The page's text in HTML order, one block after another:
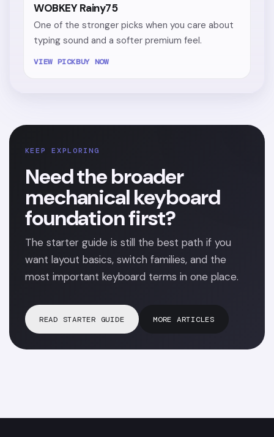
WOBKEY Rainy75
One of the stronger picks when you care about
typing sound and a softer premium feel.
VIEW PICKBUY NOW
KEEP EXPLORING
Need the broader
mechanical keyboard
foundation first?
The starter guide is still the best path if you
want layout basics, switch families, and the
most important keyboard terms in one place.
READ STARTER GUIDE MORE ARTICLES